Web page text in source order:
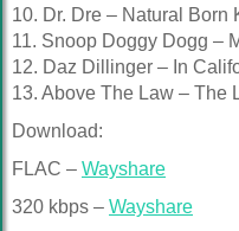
10. Dr. Dre – Natural Born
11. Snoop Doggy Dogg –
12. Daz Dillinger – In
13. Above The Law – The
Download:
FLAC – Wayshare
320 kbps – Wayshare